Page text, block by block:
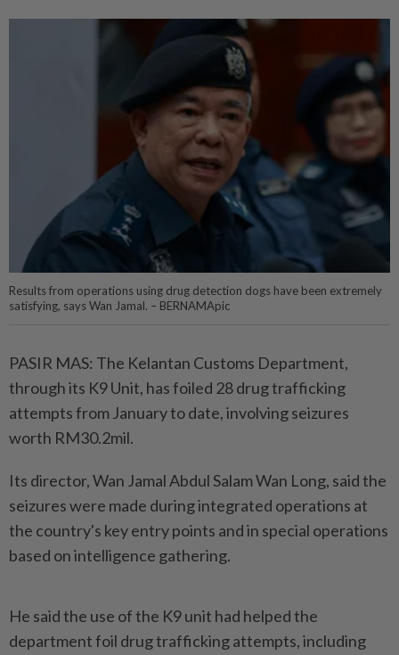
Results from operations using drug detection dogs have been extremely
satisfying, says Wan Jamal. – BERNAMApic
PASIR MAS: The Kelantan Customs Department,
through its K9 Unit, has foiled 28 drug trafficking
attempts from January to date, involving seizures
worth RM30.2mil.
Its director, Wan Jamal Abdul Salam Wan Long, said the
seizures were made during integrated operations at
the country's key entry points and in special operations
based on intelligence gathering.
He said the use of the K9 unit had helped the
department foil drug trafficking attempts, including